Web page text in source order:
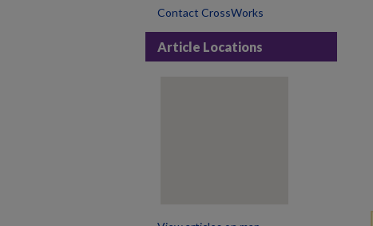
Contact CrossWorks
Article Locations